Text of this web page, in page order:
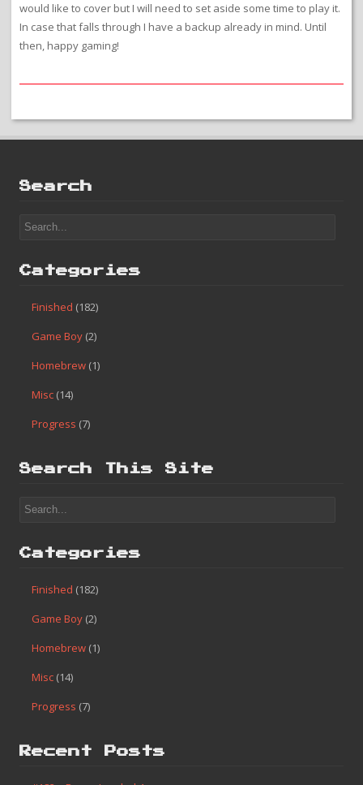
would like to cover but I will need to set aside some time to play it.
In case that falls through I have a backup already in mind. Until
then, happy gaming!
Search
Categories
Finished (182)
Game Boy (2)
Homebrew (1)
Misc (14)
Progress (7)
Search This Site
Categories
Finished (182)
Game Boy (2)
Homebrew (1)
Misc (14)
Progress (7)
Recent Posts